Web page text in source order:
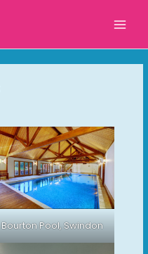
Bourton Pool, Swindon